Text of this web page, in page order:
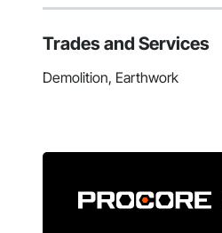
Trades and Services
Demolition, Earthwork